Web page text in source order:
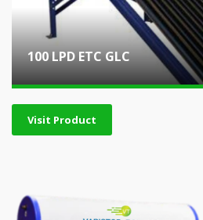
100 LPD ETC GLC
Visit Product